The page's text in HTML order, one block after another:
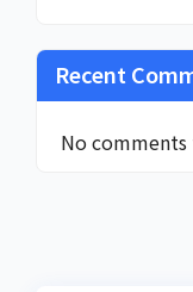
Recent
No comments